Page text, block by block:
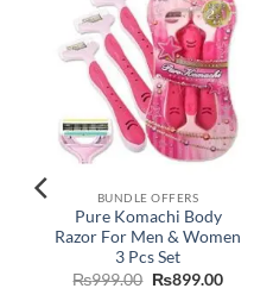
BUNDLE OFFERS
Pure Komachi Body
Razor For Men & Women
3 Pcs Set
₨999.00 Original
₨899.00Current